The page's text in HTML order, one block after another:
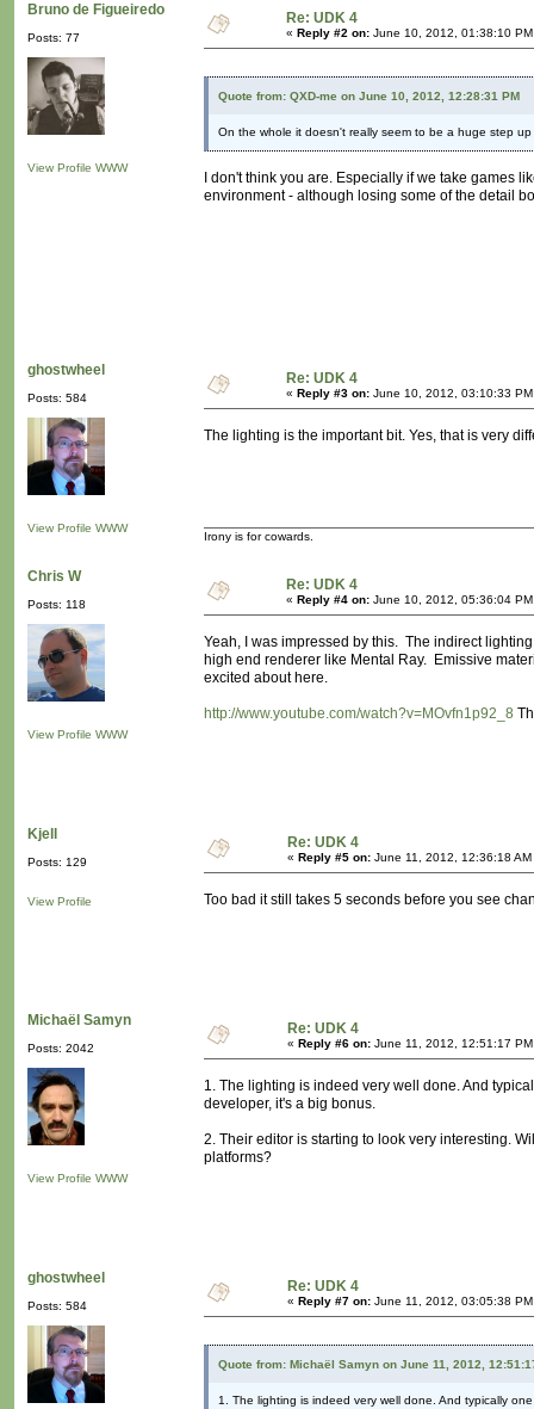
Bruno de Figueiredo
Posts: 77
View Profile WWW
Re: UDK 4
« Reply #2 on: June 10, 2012, 01:38:10
Quote from: QXD-me on June 10, 2012, 12:28:31 PM
On the whole it doesn't really seem to be a huge step
I don't think you are. Especially if we take games
environment - although losing some of the detail
ghostwheel
Posts: 584
View Profile WWW
Re: UDK 4
« Reply #3 on: June 10, 2012, 03:10:33
The lighting is the important bit. Yes, that is very
Irony is for cowards.
Chris W
Posts: 118
View Profile WWW
Re: UDK 4
« Reply #4 on: June 10, 2012, 05:36:04
Yeah, I was impressed by this. The indirect
high end renderer like Mental Ray. Emissive
excited about here.
http://www.youtube.com/watch?v=MOvfn1p92_8
Kjell
Posts: 129
View Profile
Re: UDK 4
« Reply #5 on: June 11, 2012, 12:36:18 AM
Too bad it still takes 5 seconds before you see
Michaël Samyn
Posts: 2042
View Profile WWW
Re: UDK 4
« Reply #6 on: June 11, 2012, 12:51:17
1. The lighting is indeed very well done. And
developer, it's a big bonus.
2. Their editor is starting to look very interesting.
platforms?
ghostwheel
Posts: 584
Re: UDK 4
« Reply #7 on: June 11, 2012, 03:05:38
Quote from: Michaël Samyn on June 11, 2012,
1. The lighting is indeed very well done. And typically